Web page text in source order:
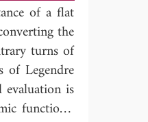
of a flat
the
turns of
Legendre
is
functions,